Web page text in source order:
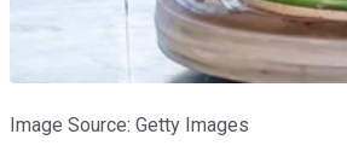
Image Source: Getty Images